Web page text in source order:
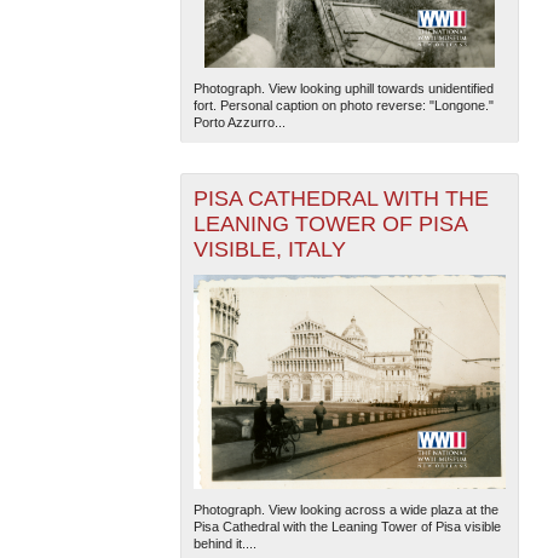
Photograph. View looking uphill towards unidentified
fort. Personal caption on photo reverse: "Longone."
Porto Azzurro...
PISA CATHEDRAL WITH THE
LEANING TOWER OF PISA
VISIBLE, ITALY
Photograph. View looking across a wide plaza at the
Pisa Cathedral with the Leaning Tower of Pisa visible
behind it....